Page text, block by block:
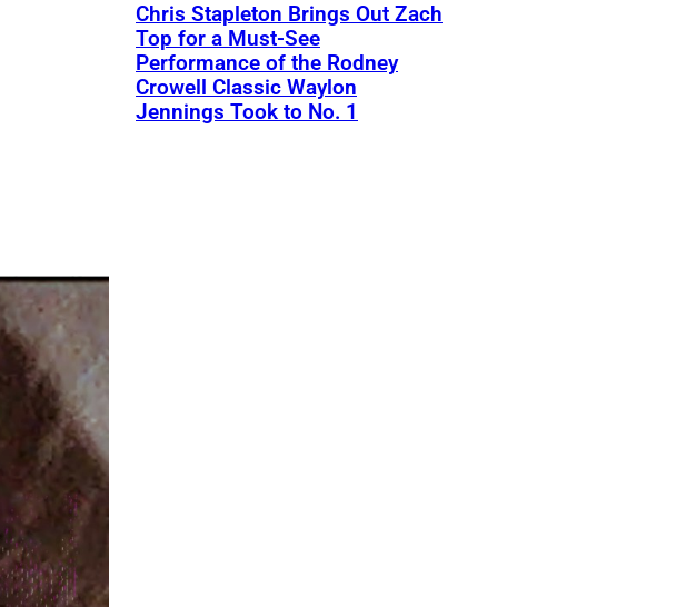
Chris Stapleton Brings Out Zach
Top for a Must-See
Performance of the Rodney
Crowell Classic Waylon
Jennings Took to No. 1